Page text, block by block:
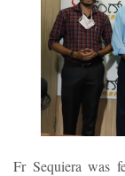
Fr Sequiera was